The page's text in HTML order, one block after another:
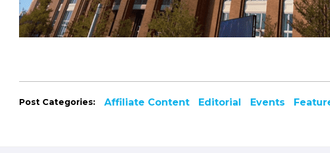
Post Categories: Affiliate Content Editorial Events